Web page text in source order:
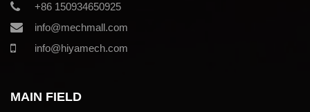
+86 150934650925
info@mechmall.com
info@hiyamech.com
MAIN FIELD